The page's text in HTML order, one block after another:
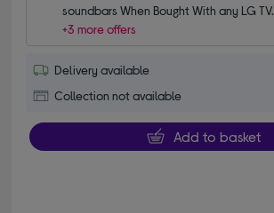
soundbars When Bought With any LG TV.
+3 more offers
Delivery available
Collection not available
Add to basket